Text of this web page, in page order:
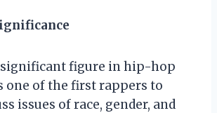
significant figure in hip-hop
one of the first rappers to
issues of race, gender, and